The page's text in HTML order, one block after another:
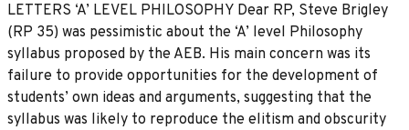
LETTERS ‘A’ LEVEL PHILOSOPHY Dear RP, Steve Brigley
(RP 35) was pessimistic about the ‘A’ level Philosophy
syllabus proposed by the AEB. His main concern was its
failure to provide opportunities for the development of
students’ own ideas and arguments, suggesting that the
syllabus was likely to reproduce the elitism and obscurity